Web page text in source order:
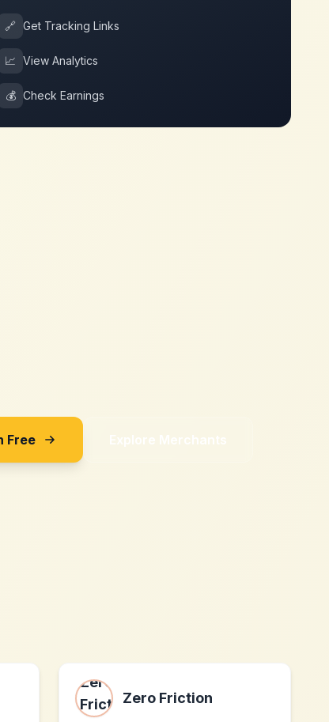
🔗 Get Tracking Links
📈 View Analytics
💰 Check Earnings
Free Explore Merchants
Zero Friction